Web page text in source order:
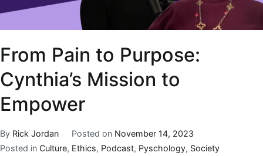
From Pain to Purpose:
Cynthia’s Mission to
Empower
By Rick Jordan Posted on November 14, 2023
Posted in Culture, Ethics, Podcast, Pyschology, Society